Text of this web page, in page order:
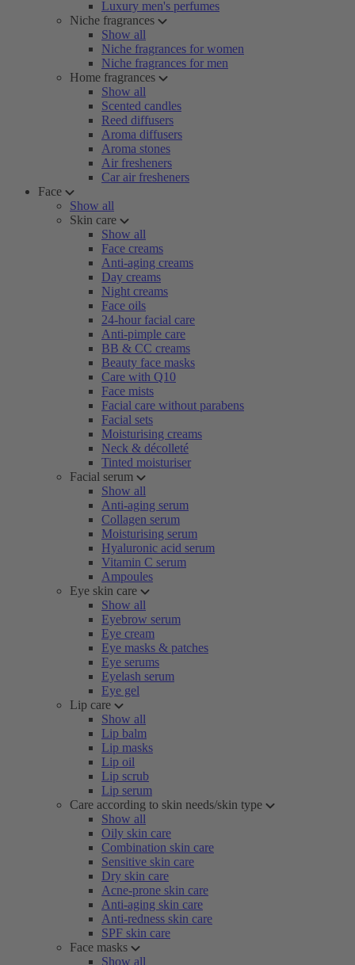
Luxury men's perfumes
Niche fragrances
Show all
Niche fragrances for women
Niche fragrances for men
Home fragrances
Show all
Scented candles
Reed diffusers
Aroma diffusers
Aroma stones
Air fresheners
Car air fresheners
Face
Show all
Skin care
Show all
Face creams
Anti-aging creams
Day creams
Night creams
Face oils
24-hour facial care
Anti-pimple care
BB & CC creams
Beauty face masks
Care with Q10
Face mists
Facial care without parabens
Facial sets
Moisturising creams
Neck & décolleté
Tinted moisturiser
Facial serum
Show all
Anti-aging serum
Collagen serum
Moisturising serum
Hyaluronic acid serum
Vitamin C serum
Ampoules
Eye skin care
Show all
Eyebrow serum
Eye cream
Eye masks & patches
Eye serums
Eyelash serum
Eye gel
Lip care
Show all
Lip balm
Lip masks
Lip oil
Lip scrub
Lip serum
Care according to skin needs/skin type
Show all
Oily skin care
Combination skin care
Sensitive skin care
Dry skin care
Acne-prone skin care
Anti-aging skin care
Anti-redness skin care
SPF skin care
Face masks
Show all